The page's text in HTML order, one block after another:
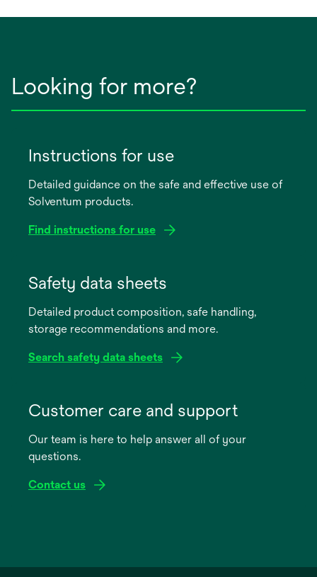
Looking for more?
Instructions for use
Detailed guidance on the safe and effective use of
Solventum products.
Find instructions for use
new
Safety data sheets
Detailed product composition, safe handling,
storage recommendations and more.
Search safety data sheets
new
Customer care and support
Our team is here to help answer all of your
questions.
Contact us